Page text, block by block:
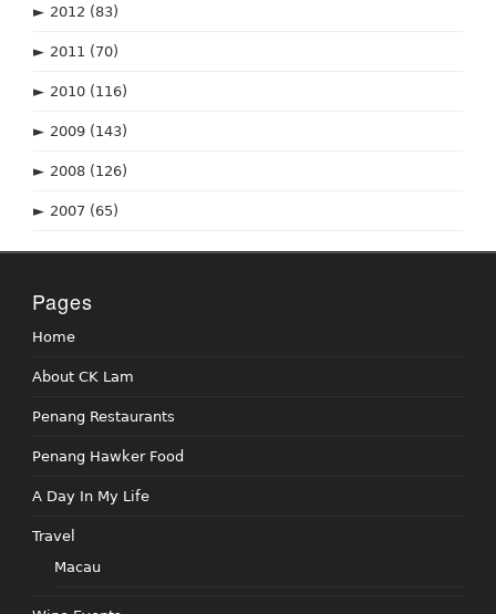
► 2012 (83)
► 2011 (70)
► 2010 (116)
► 2009 (143)
► 2008 (126)
► 2007 (65)
Pages
Home
About CK Lam
Penang Restaurants
Penang Hawker Food
A Day In My Life
Travel
Macau